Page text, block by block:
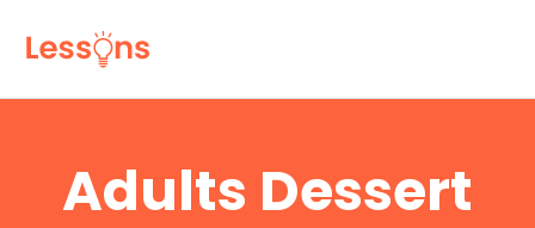
Adults Dessert